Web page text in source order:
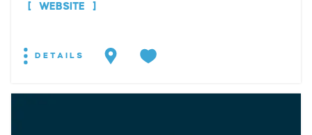
WEBSITE
DETAILS